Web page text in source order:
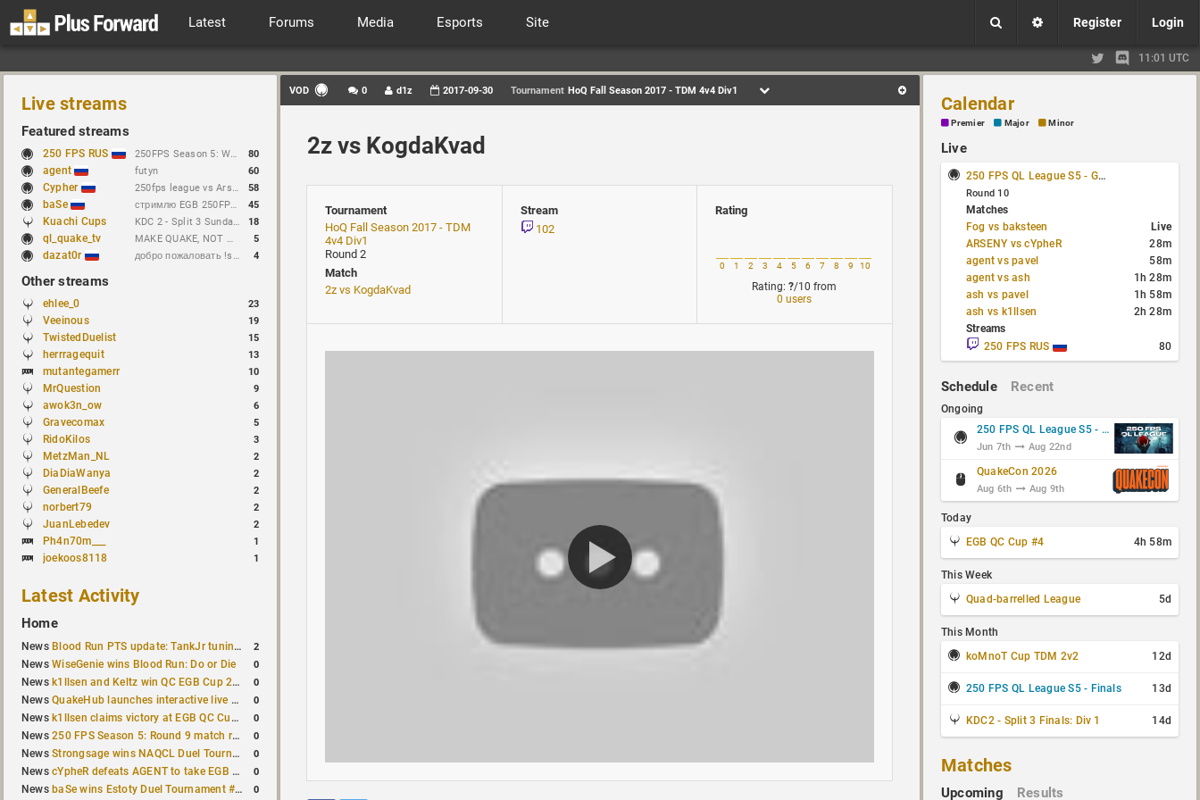
Latest Forums Media Esports Site Register Login
11:01 UTC
Live streams
Featured streams
250 FPS RUS 250FPS Season 5: Week 10 80
agent futyn 60
Cypher 250fps league vs Arseny // https://t.me/cypherrrrrr (CFG QL) 58
baSe стримлю EGB 250FPS League 45
Kuachi Cups KDC 2 - Split 3 Sunday Features! SHrulez vs Mike 18
ql_quake_tv MAKE QUAKE, NOT WAR. 5
dazat0r добро пожаловать !sens !предложение 4
Other streams
ehlee_0 23
Veeinous 19
TwistedDuelist 15
herrragequit 13
mutantegamerr 10
MrQuestion 9
awok3n_ow 6
Gravecomax 5
RidoKilos 3
MetzMan_NL 2
DiaDiaWanya 2
GeneralBeefe 2
norbert79 2
JuanLebedev 2
Ph4n70m___ 1
joekoos8118 1
Latest Activity
Home
News Blood Run PTS update: TankJr tuning, HUD & prediction fixes 2
NewsWiseGenie wins Blood Run: Do or Die 0
News k1llsen and Keltz win QC EGB Cup 2v2 Test 0
NewsQuakeHub launches interactive live world map 0
News k1llsen claims victory at EGB QC Cup #3 0
News250 FPS Season 5: Round 9 match results 0
NewsStrongsage wins NAQCL Duel Tournament #66 0
NewscYpheR defeats AGENT to take EGB Cup #64 0
News baSe wins Estoty Duel Tournament #211 0
VOD 0 d1z 2017-09-30 Tournament HoQ Fall Season 2017 - TDM 4v4 Div1
2z vs KogdaKvad
Tournament
HoQ Fall Season 2017 - TDM
4v4 Div1
Round 2
Match
2z vs KogdaKvad
Stream
102
Rating
0 1 2 3 4 5 6 7 8 9 10
Rating: ?/10 from
0 users
Calendar
Premier Major Minor
Live
250 FPS QL League S5 - Group Stage
Round 10
Matches
Fog vs baksteen
Live
ARSENY vs cYpheR
28m
agent vs pavel
58m
agent vs ash
1h 28m
ash vs pavel
1h 58m
ash vs k1llsen
2h 28m
Streams
250 FPS RUS
80
Schedule Recent
Ongoing
250 FPS QL League S5 - Group Stage
Jun 7th Aug 22nd
QuakeCon 2026
Aug 6th Aug 9th
Today
EGB QC Cup #4
4h 58m
This Week
Quad-barrelled League
5d
This Month
koMnoT Cup TDM 2v2
12d
250 FPS QL League S5 - Finals 13d
KDC2 - Split 3 Finals: Div 1 14d
Matches
Upcoming Results